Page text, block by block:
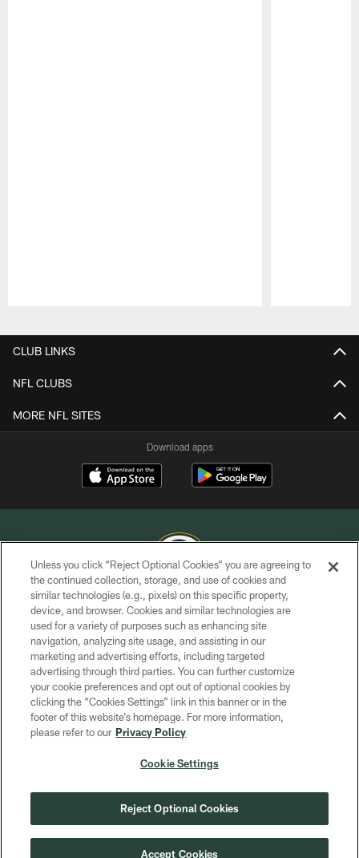
CLUB LINKS
NFL CLUBS
MORE NFL SITES
Download apps
COPYRIGHT © GREEN BAY PACKERS, INC.
PRIVACY POLICY
TERMS OF SERVICE
CONTACT US
ACCESSIBILITY
SITE MAP
COOKIE SETTINGS
Unless you click “Reject Optional Cookies” you are agreeing to
the continued collection, storage, and use of cookies and
similar technologies (e.g., pixels) on this specific property,
device, and browser. Cookies and similar technologies are
used for a variety of purposes such as enhancing site
navigation, analyzing site usage, and assisting in our
marketing and advertising efforts, including targeted
advertising through third parties. You can further customize
your cookie preferences and opt out of optional cookies by
clicking the “Cookies Settings” link in this banner or in the
footer of this website’s homepage. For more information,
please refer to our Privacy Policy
Cookie Settings
Reject Optional Cookies
Accept Cookies